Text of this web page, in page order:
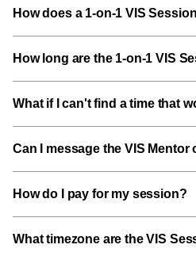
How does a 1-on-1 VIS
How long are the 1-on-1 VIS
What if I can't find a time that
Can I message the VIS Mentor
How do I pay for my session?
What timezone are the VIS